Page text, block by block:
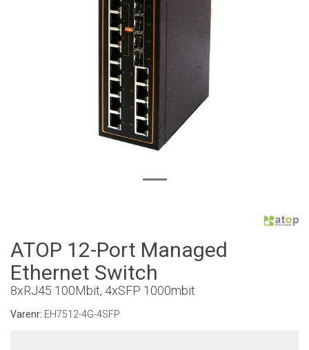
ATOP 12-Port Managed
Ethernet Switch
8xRJ45 100Mbit, 4xSFP 1000mbit
Varenr: EH7512-4G-4SFP